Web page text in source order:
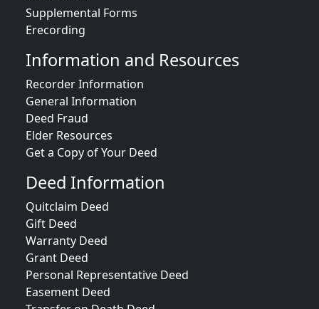
Supplemental Forms
Erecording
Information and Resources
Recorder Information
General Information
Deed Fraud
Elder Resources
Get a Copy of Your Deed
Deed Information
Quitclaim Deed
Gift Deed
Warranty Deed
Grant Deed
Personal Representative Deed
Easement Deed